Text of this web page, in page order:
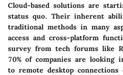
Cloud-based solutions are
status quo. Their inherent
traditional methods in many
access and cross-platform
survey from tech forums like
70% of companies are looking
to remote desktop